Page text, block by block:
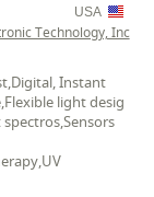
USA
Technology, Inc.
Instant
light desig